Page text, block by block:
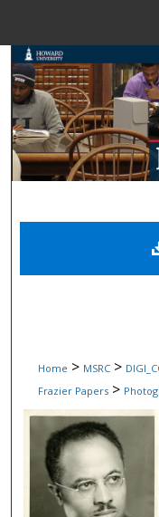
Digital
Home > MSRC >
Frazier Papers >